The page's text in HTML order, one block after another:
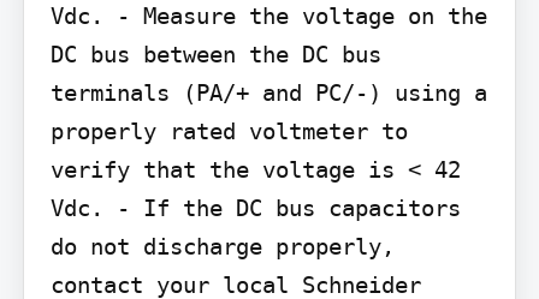
Vdc. - Measure the voltage on the
DC bus between the DC bus
terminals (PA/+ and PC/-) using a
properly rated voltmeter to
verify that the voltage is < 42
Vdc. - If the DC bus capacitors
do not discharge properly,
contact your local Schneider